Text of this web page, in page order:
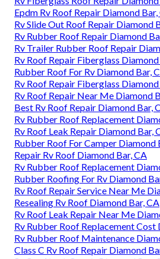
Epdm Rv Roof Repair Diamond Bar,
Rv Slide Out Roof Repair Diamond
Rv Rubber Roof Repair Diamond
Rv Trailer Rubber Roof Repair
Rv Roof Repair Fiberglass
Rubber Roof For Rv Diamond Bar,
Rv Roof Repair Fiberglass
Rv Roof Repair Near Me Diamond
Best Rv Roof Repair Diamond Bar,
Rv Rubber Roof Replacement
Rv Roof Leak Repair Diamond Bar,
Rubber Roof For Camper Diamond
Repair Rv Roof Diamond Bar, CA
Rv Rubber Roof Replacement
Rubber Roofing For Rv Diamond
Rv Roof Repair Service Near Me
Resealing Rv Roof Diamond Bar, CA
Rv Roof Leak Repair Near Me
Rv Rubber Roof Replacement Cost
Rv Rubber Roof Maintenance
Class C Rv Roof Repair Diamond